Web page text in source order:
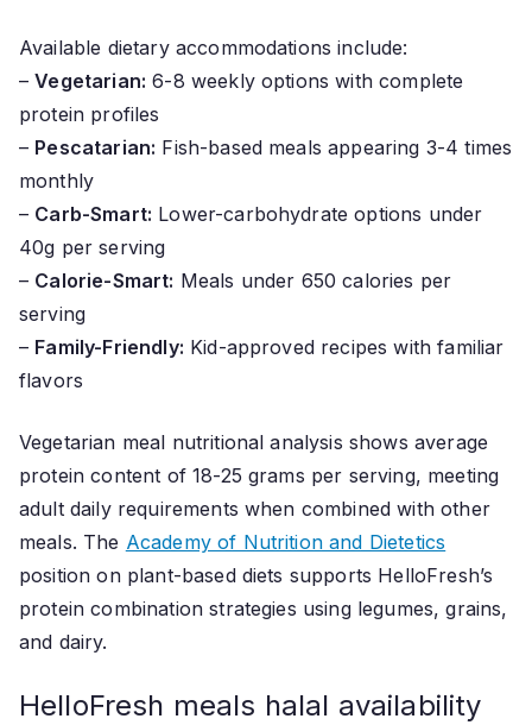
Available dietary accommodations include:
–Vegetarian: 6-8 weekly options with complete
protein profiles
– Pescatarian: Fish-based meals appearing 3-4 times
monthly
– Carb-Smart: Lower-carbohydrate options under
40g per serving
– Calorie-Smart: Meals under 650 calories per
serving
– Family-Friendly: Kid-approved recipes with familiar
flavors
Vegetarian meal nutritional analysis shows average
protein content of 18-25 grams per serving, meeting
adult daily requirements when combined with other
meals. The Academy of Nutrition and Dietetics
position on plant-based diets supports HelloFresh’s
protein combination strategies using legumes, grains,
and dairy.
HelloFresh meals halal availability